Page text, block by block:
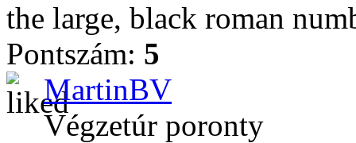
the large, black roman
Pontszám: 5
MartinBV
Végzetúr poronty